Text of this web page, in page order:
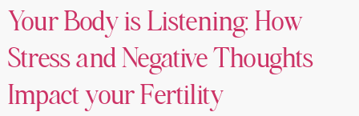
Your Body is Listening: How
Stress and Negative Thoughts
Impact your Fertility